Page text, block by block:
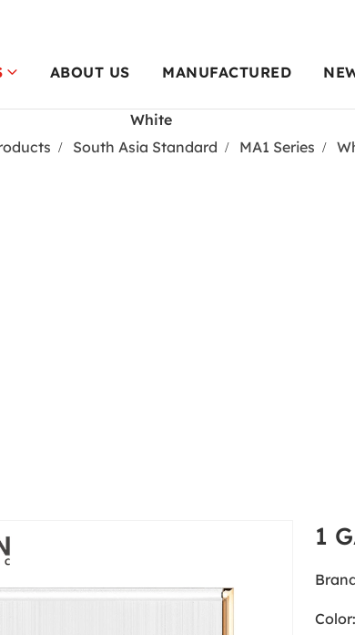
ABOUT US MANUFACTURED
White
South Asia Standard MA1 Series
1
Color: